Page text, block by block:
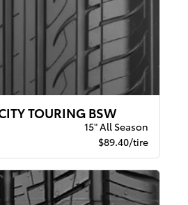
TOURING BSW
15" All Season
$89.40/tire